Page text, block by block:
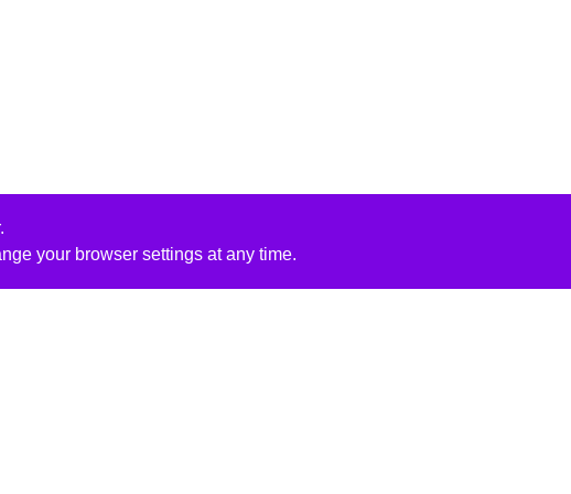
your browser settings at any time.